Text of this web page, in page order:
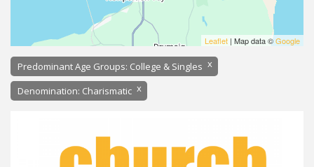
Leaflet | Map data ©Google
Predominant Age Groups: College & Singles x
Denomination: Charismatic x